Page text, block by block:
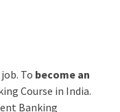
To become an
Course in India.
Banking